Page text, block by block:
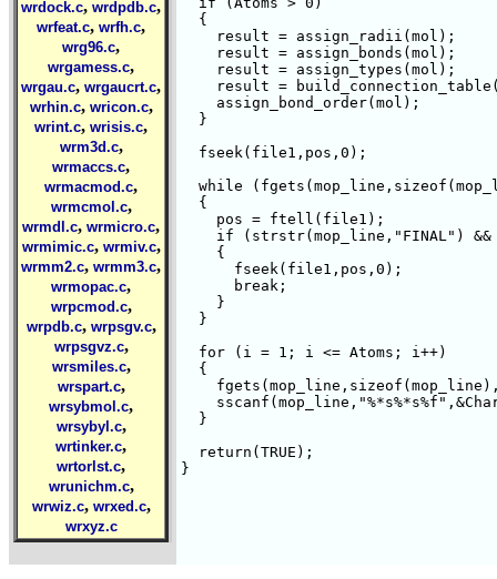
wrdock.c, wrdpdb.c,
wrfeat.c, wrfh.c,
wrg96.c,
wrgamess.c,
wrgau.c, wrgaucrt.c,
wrhin.c, wricon.c,
wrint.c, wrisis.c,
wrm3d.c,
wrmaccs.c,
wrmacmod.c,
wrmcmol.c,
wrmdl.c, wrmicro.c,
wrmimic.c, wrmiv.c,
wrmm2.c, wrmm3.c,
wrmopac.c,
wrpcmod.c,
wrpdb.c, wrpsgv.c,
wrpsgvz.c,
wrsmiles.c,
wrspart.c,
wrsybmol.c,
wrsybyl.c,
wrtinker.c,
wrtorlst.c,
wrunichm.c,
wrwiz.c, wrxed.c,
wrxyz.c
  {
    result = assign_radii(mol);
    result = assign_bonds(mol);
    result = assign_types(mol);
result =
    assign_bond_order(mol);
  }
  fseek(file1,pos,0);
while
  {
    pos = ftell(file1);
if (strstr(mop_line,"FINAL")
    {
      fseek(file1,pos,0);
      break;
    }
  }
  for (i = 1; i <= Atoms; i++)
  {
  }
  return(TRUE);